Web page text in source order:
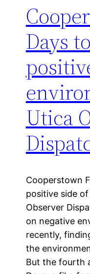
Days
Utica
Cooperstown
positive side
Observer
on negative
recently,
the
But the fourth